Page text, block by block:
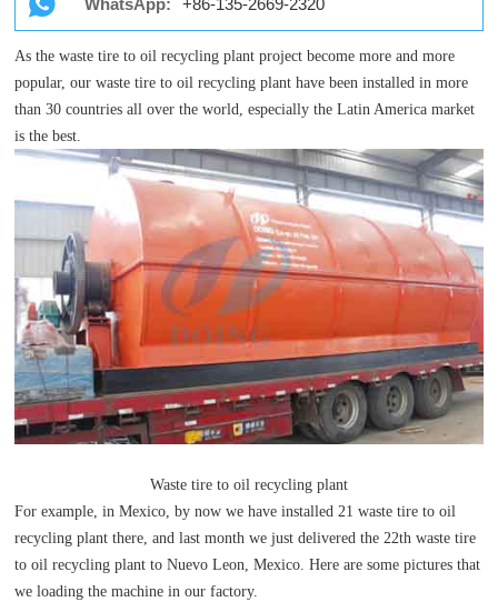
As the waste tire to oil recycling plant project become more and more
popular, our waste tire to oil recycling plant have been installed in more
than 30 countries all over the world, especially the Latin America market
is the best.
Waste tire to oil recycling plant
For example, in Mexico, by now we have installed 21 waste tire to oil
recycling plant there, and last month we just delivered the 22th waste tire
to oil recycling plant to Nuevo Leon, Mexico. Here are some pictures that
we loading the machine in our factory.